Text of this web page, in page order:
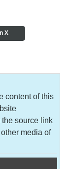
X
content of this
the source link
media of